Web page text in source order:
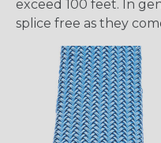
exceed 100 feet. In
splice free as they